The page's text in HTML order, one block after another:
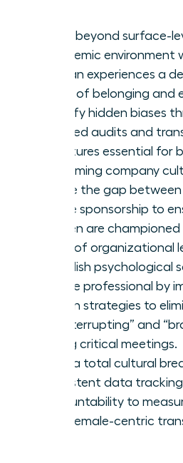
Move beyond surface-
a systemic environment
woman experiences a
sense of belonging and
Identify hidden biases
focused audits and
structures essential for
welcoming company
Bridge the gap
active sponsorship to
women are
levels of organizational
Establish psychological
female professional by
proven strategies to
“manterrupting” and
during critical meetings.
Drive a total cultural
consistent data
accountability to
your female-centric